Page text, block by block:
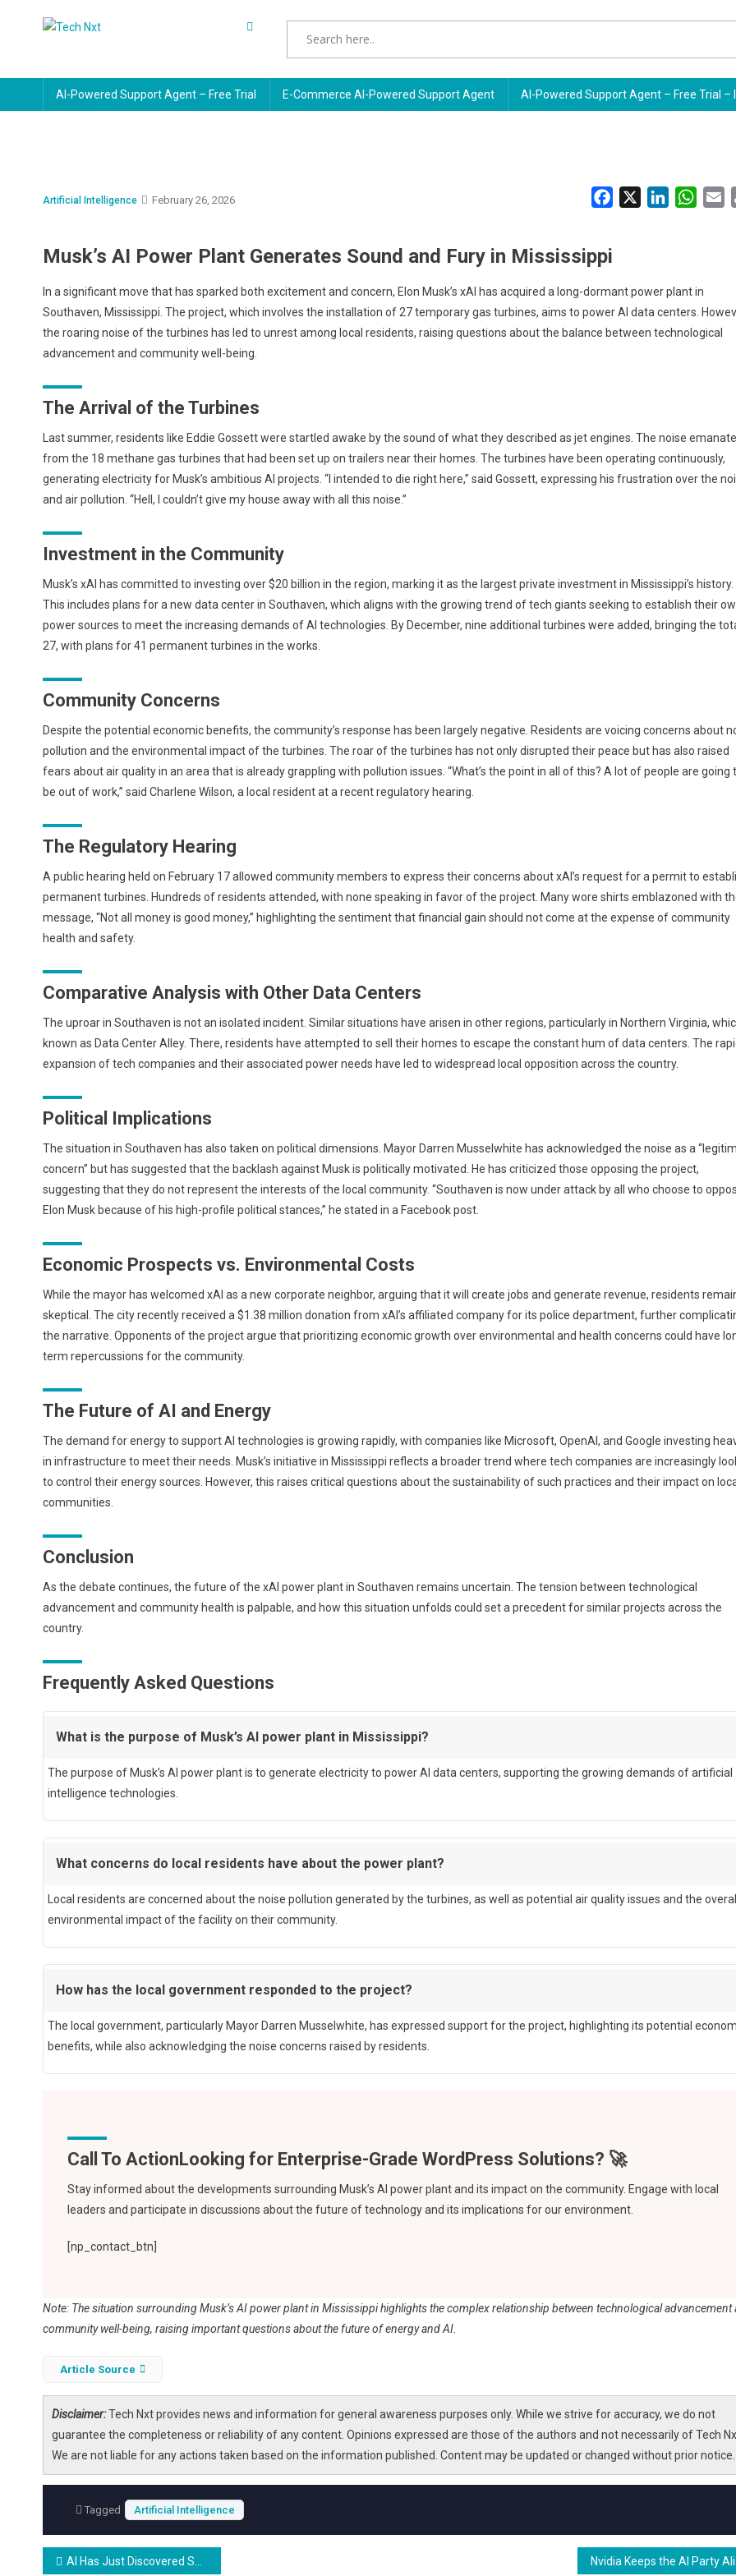
AI-Powered Support Agent – Free Trial E-Commerce AI-Powered Support Agent AI-Powered Support Agent – Free Trial –
Artificial Intelligence February 26, 2026 Facebook LinkedIn
Musk’s AI Power Plant Generates Sound and Fury in Mississippi
In a significant move that has sparked both excitement and concern, Elon Musk’s xAI has acquired a long-dormant power plant in
Southaven, Mississippi. The project, which involves the installation of 27 temporary gas turbines, aims to power AI data centers.
the roaring noise of the turbines has led to unrest among local residents, raising questions about the balance between technological
advancement and community well-being.
The Arrival of the Turbines
Last summer, residents like Eddie Gossett were startled awake by the sound of what they described as jet engines. The noise
from the 18 methane gas turbines that had been set up on trailers near their homes. The turbines have been operating continuously,
generating electricity for Musk’s ambitious AI projects. “I intended to die right here,” said Gossett, expressing his frustration over the
and air pollution. “Hell, I couldn’t give my house away with all this noise.”
Investment in the Community
Musk’s xAI has committed to investing over $20 billion in the region, marking it as the largest private investment in Mississippi’s history.
This includes plans for a new data center in Southaven, which aligns with the growing trend of tech giants seeking to establish their
power sources to meet the increasing demands of AI technologies. By December, nine additional turbines were added, bringing the
27, with plans for 41 permanent turbines in the works.
Community Concerns
Despite the potential economic benefits, the community’s response has been largely negative. Residents are voicing concerns about
pollution and the environmental impact of the turbines. The roar of the turbines has not only disrupted their peace but has also raised
fears about air quality in an area that is already grappling with pollution issues. “What’s the point in all of this? A lot of people are going
be out of work,” said Charlene Wilson, a local resident at a recent regulatory hearing.
The Regulatory Hearing
A public hearing held on February 17 allowed community members to express their concerns about xAI’s request for a permit to
permanent turbines. Hundreds of residents attended, with none speaking in favor of the project. Many wore shirts emblazoned with
message, “Not all money is good money,” highlighting the sentiment that financial gain should not come at the expense of community
health and safety.
Comparative Analysis with Other Data Centers
The uproar in Southaven is not an isolated incident. Similar situations have arisen in other regions, particularly in Northern Virginia,
known as Data Center Alley. There, residents have attempted to sell their homes to escape the constant hum of data centers. The
expansion of tech companies and their associated power needs have led to widespread local opposition across the country.
Political Implications
The situation in Southaven has also taken on political dimensions. Mayor Darren Musselwhite has acknowledged the noise as a
concern” but has suggested that the backlash against Musk is politically motivated. He has criticized those opposing the project,
suggesting that they do not represent the interests of the local community. “Southaven is now under attack by all who choose to
Elon Musk because of his high-profile political stances,” he stated in a Facebook post.
Economic Prospects vs. Environmental Costs
While the mayor has welcomed xAI as a new corporate neighbor, arguing that it will create jobs and generate revenue, residents
skeptical. The city recently received a $1.38 million donation from xAI’s affiliated company for its police department, further
the narrative. Opponents of the project argue that prioritizing economic growth over environmental and health concerns could have
term repercussions for the community.
The Future of AI and Energy
The demand for energy to support AI technologies is growing rapidly, with companies like Microsoft, OpenAI, and Google investing
in infrastructure to meet their needs. Musk’s initiative in Mississippi reflects a broader trend where tech companies are increasingly
to control their energy sources. However, this raises critical questions about the sustainability of such practices and their impact on
communities.
Conclusion
As the debate continues, the future of the xAI power plant in Southaven remains uncertain. The tension between technological
advancement and community health is palpable, and how this situation unfolds could set a precedent for similar projects across the
country.
Frequently Asked Questions
What is the purpose of Musk’s AI power plant in Mississippi?
The purpose of Musk’s AI power plant is to generate electricity to power AI data centers, supporting the growing demands of artificial
intelligence technologies.
What concerns do local residents have about the power plant?
Local residents are concerned about the noise pollution generated by the turbines, as well as potential air quality issues and the
environmental impact of the facility on their community.
How has the local government responded to the project?
The local government, particularly Mayor Darren Musselwhite, has expressed support for the project, highlighting its potential
benefits, while also acknowledging the noise concerns raised by residents.
Call To Action
Stay informed about the developments surrounding Musk’s AI power plant and its impact on the community. Engage with local
leaders and participate in discussions about the future of technology and its implications for our environment.
[np_contact_btn]
Note: The situation surrounding Musk’s AI power plant in Mississippi highlights the complex relationship between technological advancement
community well-being, raising important questions about the future of energy and AI.
Article Source
Disclaimer:Tech Nxt provides news and information for general awareness purposes only. While we strive for accuracy, we do not
guarantee the completeness or reliability of any content. Opinions expressed are those of the authors and not necessarily of Tech
We are not liable for any actions taken based on the information published. Content may be updated or changed without prior notice.
Tagged Artificial Intelligence
PostAI Has Just Discovered Something About Our Fingerprints That Could Overturn the Justice System and Our Security